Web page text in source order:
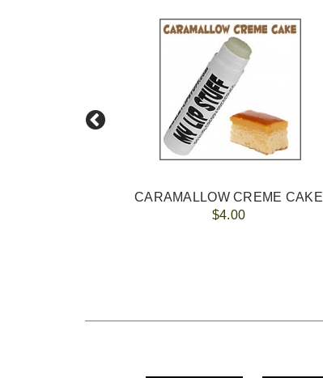
CARAMALLOW CREME CAKE
$4.00